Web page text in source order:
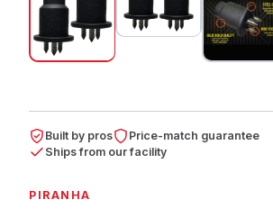
Built by pros
Price-match guarantee
Ships from our facility
PIRANHA